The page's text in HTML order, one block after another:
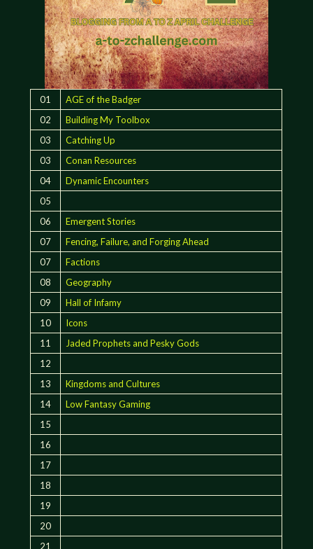
01
AGE of the Badger
02
Building My Toolbox
03
Catching Up
03
Conan Resources
04
Dynamic Encounters
05
06
Emergent Stories
07
Fencing, Failure, and Forging Ahead
07
Factions
08
Geography
09
Hall of Infamy
10
Icons
11
Jaded Prophets and Pesky Gods
12
13
Kingdoms and Cultures
14
Low Fantasy Gaming
15
16
17
18
19
20
21